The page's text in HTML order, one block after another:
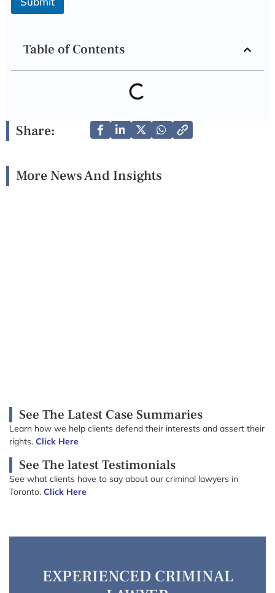
Table of Contents
Share:
More News And Insights
See The Latest Case Summaries
Learn how we help clients defend their interests and assert their
rights. Click Here
See The latest Testimonials
See what clients have to say about our criminal lawyers in
Toronto. Click Here
EXPERIENCED CRIMINAL